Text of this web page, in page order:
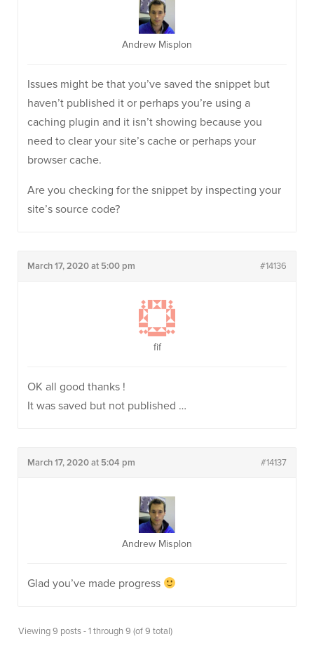
Andrew Misplon
Issues might be that you’ve saved the snippet but
haven’t published it or perhaps you’re using a
caching plugin and it isn’t showing because you
need to clear your site’s cache or perhaps your
browser cache.
Are you checking for the snippet by inspecting your
site’s source code?
March 17, 2020 at 5:00 pm #14136
fif
OK all good thanks !
It was saved but not published …
March 17, 2020 at 5:04 pm #14137
Andrew Misplon
Glad you’ve made progress
Viewing 9 posts - 1 through 9 (of 9 total)